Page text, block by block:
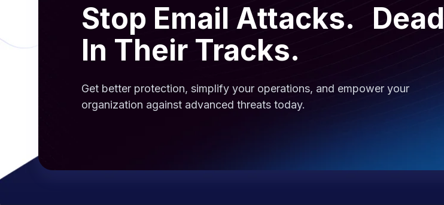
Stop Email Attacks. Dead
In Their Tracks.
Get better protection, simplify your operations, and empower your
organization against advanced threats today.